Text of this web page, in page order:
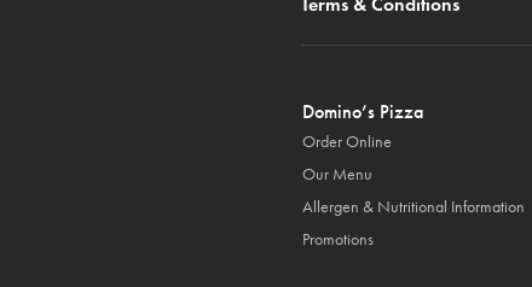
Domino’s Pizza
Order Online
Our Menu
Allergen & Nutritional Information
Promotions